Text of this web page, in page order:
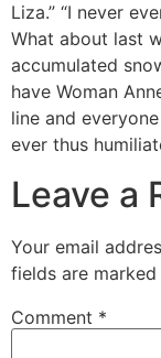
Liza.” “I never
What about last
accumulated
have Woman
line and
ever thus
Leave a
Your email
fields are marked
Comment *